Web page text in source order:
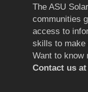
The ASU
communities
access to
skills to make
Want to know
Contact us at